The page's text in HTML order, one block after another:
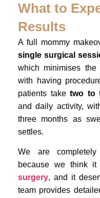
What to
Results
A full mommy
single surgical
which minimises the
with having
patients take two to
and daily activity,
three months as
settles.
We are completely
because we think
surgery, and it
team provides